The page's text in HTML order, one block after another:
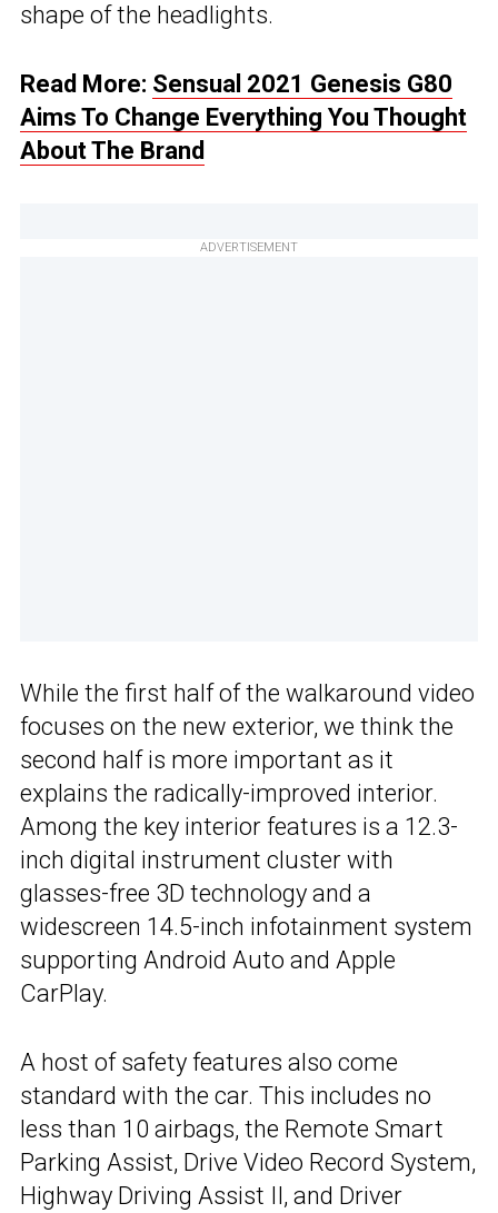
shape of the headlights.
Read More: Sensual 2021 Genesis G80
Aims To Change Everything You Thought
About The Brand
ADVERTISEMENT
While the first half of the walkaround video
focuses on the new exterior, we think the
second half is more important as it
explains the radically-improved interior.
Among the key interior features is a 12.3-
inch digital instrument cluster with
glasses-free 3D technology and a
widescreen 14.5-inch infotainment system
supporting Android Auto and Apple
CarPlay.
A host of safety features also come
standard with the car. This includes no
less than 10 airbags, the Remote Smart
Parking Assist, Drive Video Record System,
Highway Driving Assist II, and Driver